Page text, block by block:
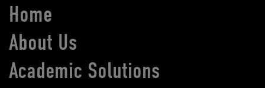
Home
About Us
Academic Solutions